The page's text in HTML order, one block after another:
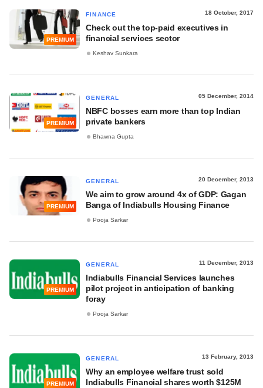
PREMIUM
FINANCE 18 October, 2017
Check out the top-paid executives in
financial services sector
Keshav Sunkara
PREMIUM
GENERAL 05 December, 2014
NBFC bosses earn more than top Indian
private bankers
Bhawna Gupta
PREMIUM
GENERAL 20 December, 2013
We aim to grow around 4x of GDP: Gagan
Banga of Indiabulls Housing Finance
Pooja Sarkar
PREMIUM
GENERAL 11 December, 2013
Indiabulls Financial Services launches
pilot project in anticipation of banking
foray
Pooja Sarkar
PREMIUM
GENERAL 13 February, 2013
Why an employee welfare trust sold
Indiabulls Financial shares worth $125M